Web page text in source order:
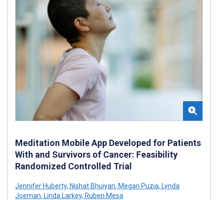
Meditation Mobile App Developed for Patients
With and Survivors of Cancer: Feasibility
Randomized Controlled Trial
Jennifer Huberty, Nishat Bhuiyan, Megan Puzia, Lynda
Joeman, Linda Larkey, Ruben Mesa